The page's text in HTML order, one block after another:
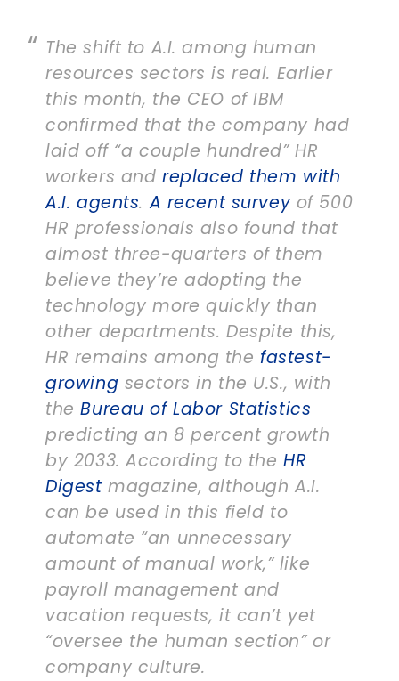
The shift to A.I. among human
resources sectors is real. Earlier
this month, the CEO of IBM
confirmed that the company had
laid off “a couple hundred” HR
workers andreplaced them with
A.I. agents.A recent survey of 500
HR professionals also found that
almost three-quarters of them
believe they’re adopting the
technology more quickly than
other departments. Despite this,
HR remains among thefastest-
growing sectors in the U.S., with
theBureau of Labor Statistics
predicting an 8 percent growth
by 2033. According to theHR
Digest magazine, although A.I.
can be used in this field to
automate “an unnecessary
amount of manual work,” like
payroll management and
vacation requests, it can’t yet
“oversee the human section” or
company culture.